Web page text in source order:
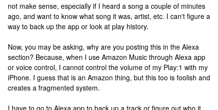
not make sense, especially if I heard a song a couple of minutes
ago, and want to know what song it was, artist, etc. I can't figure a
way to back up the app or look at play history.
Now, you may be asking, why are you posting this in the Alexa
section? Because, when I use Amazon Music through Alexa app
or voice control, I cannot control the volume of my Play:1 with my
iPhone. I guess that is an Amazon thing, but this too is foolish and
creates a fragmented system.
I have to go to Alexa app to back up a track or figure out who it